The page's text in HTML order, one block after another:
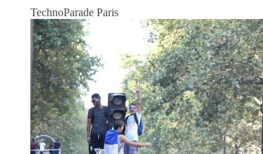
TechnoParade Paris